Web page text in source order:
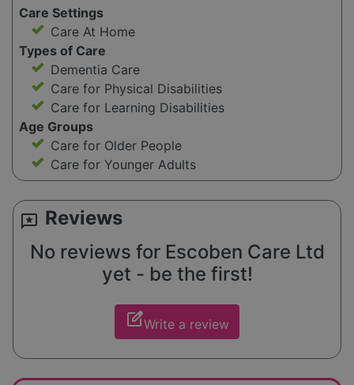
Care Settings
Care At Home
Types of Care
Dementia Care
Care for Physical Disabilities
Care for Learning Disabilities
Age Groups
Care for Older People
Care for Younger Adults
reviews Reviews
No reviews for Escoben Care Ltd
yet - be the first!
edit_squareWrite a review